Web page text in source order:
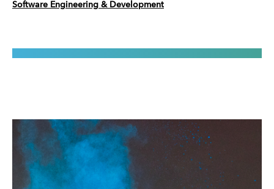
Software Engineering & Development